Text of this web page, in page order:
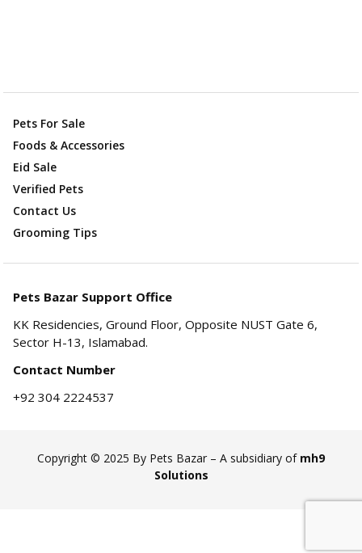
Pets For Sale
Foods & Accessories
Eid Sale
Verified Pets
Contact Us
Grooming Tips
Pets Bazar Support Office
KK Residencies, Ground Floor, Opposite NUST Gate 6,
Sector H-13, Islamabad.
Contact Number
+92 304 2224537
Copyright © 2025 By Pets Bazar – A subsidiary of mh9
Solutions